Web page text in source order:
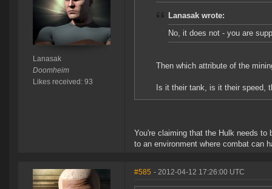
Lanasak
Doomheim
Likes received: 93
Lanasak wrote:
No, it does not - you are
Then which attribute of the
Is it their tank, is it their speed,
You're claiming that the Hulk needs
to an environment where combat can
#585 - 2012-04-12 17:26:00 UTC